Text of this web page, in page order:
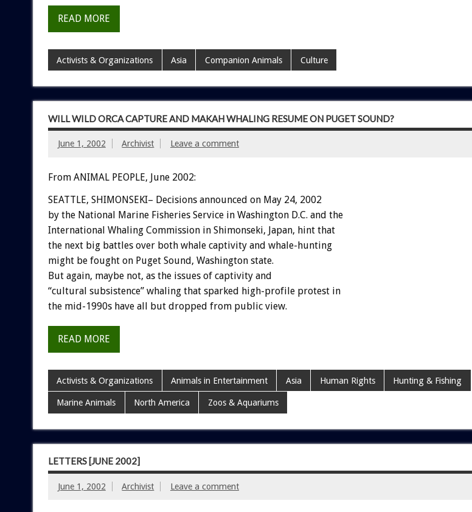
READ MORE
Activists & Organizations Asia Companion Animals Culture
WILL WILD ORCA CAPTURE AND MAKAH WHALING RESUME ON PUGET SOUND?
June 1, 2002 Archivist Leave a comment
From ANIMAL PEOPLE, June 2002:
SEATTLE, SHIMONSEKI– Decisions announced on May 24, 2002
by the National Marine Fisheries Service in Washington D.C. and the
International Whaling Commission in Shimonseki, Japan, hint that
the next big battles over both whale captivity and whale-hunting
might be fought on Puget Sound, Washington state.
But again, maybe not, as the issues of captivity and
“cultural subsistence” whaling that sparked high-profile protest in
the mid-1990s have all but dropped from public view.
READ MORE
Activists & Organizations Animals in Entertainment Asia Human Rights Hunting & Fishing
Marine Animals North America Zoos & Aquariums
LETTERS [JUNE 2002]
June 1, 2002 Archivist Leave a comment